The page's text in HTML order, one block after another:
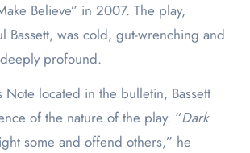
Believe” in 2007. The play,
Bassett, was cold, gut-wrenching and
profound.
Note located in the bulletin, Bassett
of the nature of the play. “Dark
some and offend others,” he